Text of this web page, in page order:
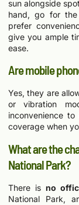
sun alongside
hand, go for
prefer
give you ample
ease.
Are mobile
Yes, they are
or vibration
inconvenience
coverage when
What are the
National Park?
There is no
National Park,